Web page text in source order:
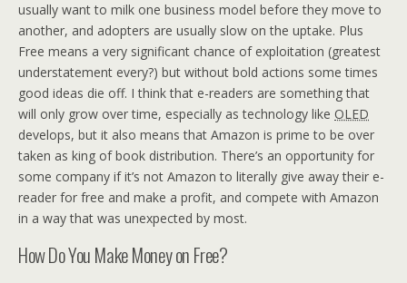
usually want to milk one business model before they move to
another, and adopters are usually slow on the uptake. Plus
Free means a very significant chance of exploitation (greatest
understatement every?) but without bold actions some times
good ideas die off. I think that e-readers are something that
will only grow over time, especially as technology like OLED
develops, but it also means that Amazon is prime to be over
taken as king of book distribution. There’s an opportunity for
some company if it’s not Amazon to literally give away their e-
reader for free and make a profit, and compete with Amazon
in a way that was unexpected by most.
How Do You Make Money on Free?